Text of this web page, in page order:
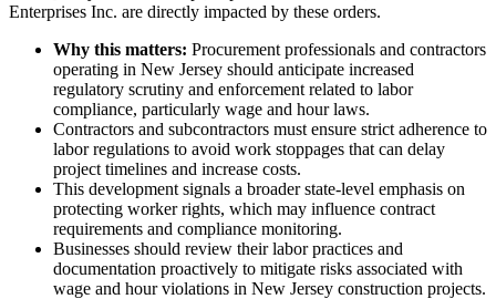
Enterprises Inc. are directly impacted by these orders.
Why this matters: Procurement professionals and contractors
operating in New Jersey should anticipate increased
regulatory scrutiny and enforcement related to labor
compliance, particularly wage and hour laws.
Contractors and subcontractors must ensure strict adherence to
labor regulations to avoid work stoppages that can delay
project timelines and increase costs.
This development signals a broader state-level emphasis on
protecting worker rights, which may influence contract
requirements and compliance monitoring.
Businesses should review their labor practices and
documentation proactively to mitigate risks associated with
wage and hour violations in New Jersey construction projects.